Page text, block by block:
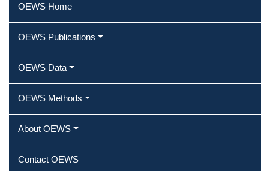
OEWS Home
OEWS Publications
OEWS Data
OEWS Methods
About OEWS
Contact OEWS